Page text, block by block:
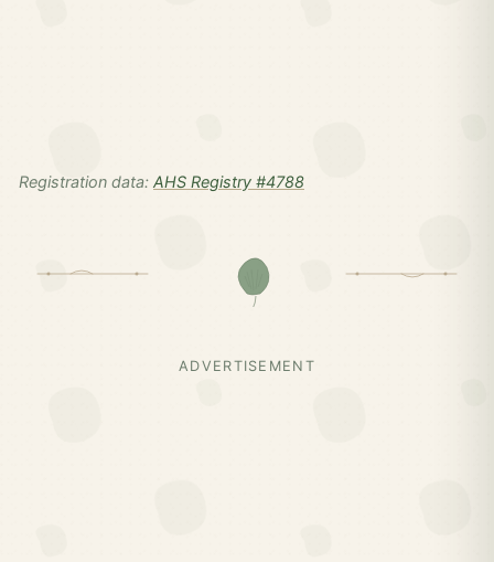
Registration data: AHS Registry #4788
ADVERTISEMENT